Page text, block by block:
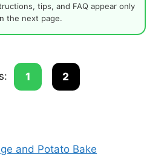
tips, and FAQ appear only
the next page.
1 2
and Potato Bake